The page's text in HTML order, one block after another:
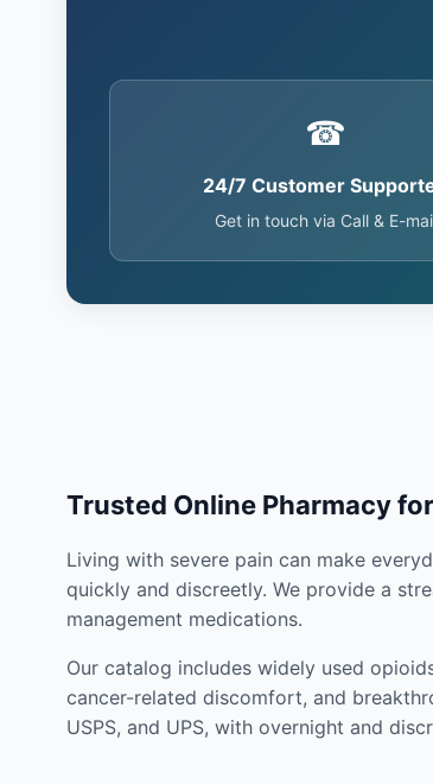
☎
24/7 Customer
Get in touch via Call & E-
Trusted Online Pharmacy
Living with severe pain can make
quickly and discreetly. We provide a
management medications.
Our catalog includes widely used
cancer-related discomfort, and
USPS, and UPS, with overnight and